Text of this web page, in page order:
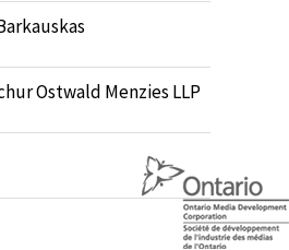
Ostwald Menzies LLP